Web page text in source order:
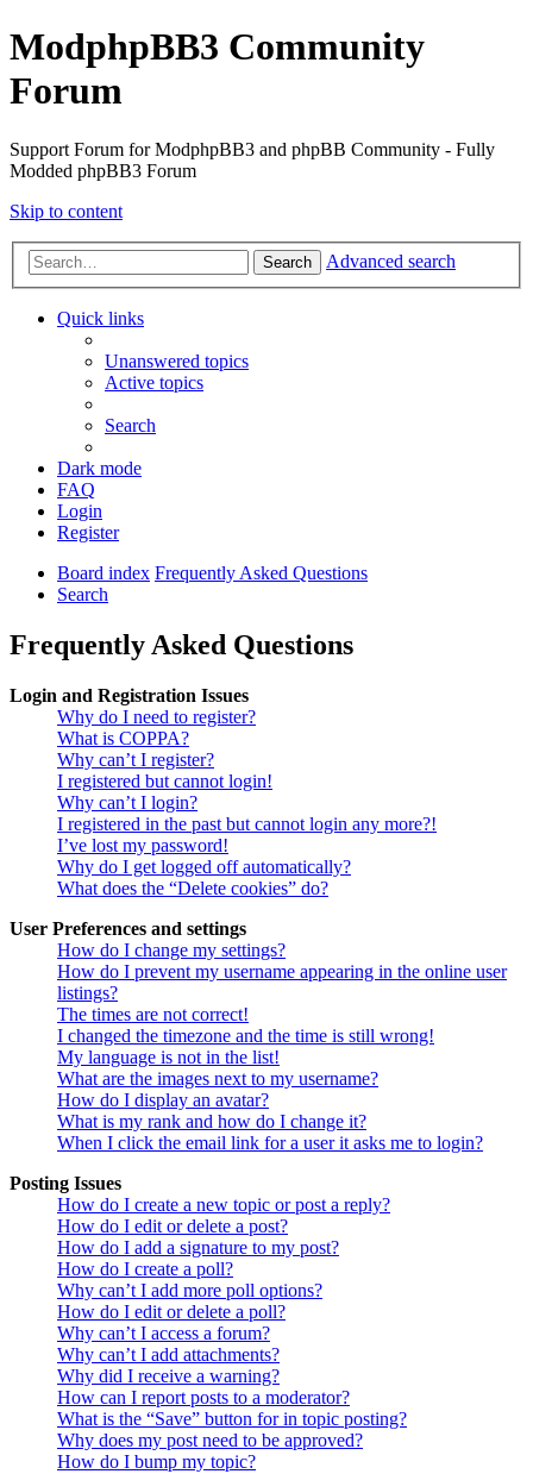
ModphpBB3 Community
Forum
Support Forum for ModphpBB3 and phpBB Community - Fully
Modded phpBB3 Forum
Skip to content
Search Advanced search
Quick links
Unanswered topics
Active topics
Search
Dark mode
FAQ
Login
Register
Board index Frequently Asked Questions
Search
Frequently Asked Questions
Login and Registration Issues
Why do I need to register?
What is COPPA?
Why can’t I register?
I registered but cannot login!
Why can’t I login?
I registered in the past but cannot login any more?!
I’ve lost my password!
Why do I get logged off automatically?
What does the “Delete cookies” do?
User Preferences and settings
How do I change my settings?
How do I prevent my username appearing in the online user
listings?
The times are not correct!
I changed the timezone and the time is still wrong!
My language is not in the list!
What are the images next to my username?
How do I display an avatar?
What is my rank and how do I change it?
When I click the email link for a user it asks me to login?
Posting Issues
How do I create a new topic or post a reply?
How do I edit or delete a post?
How do I add a signature to my post?
How do I create a poll?
Why can’t I add more poll options?
How do I edit or delete a poll?
Why can’t I access a forum?
Why can’t I add attachments?
Why did I receive a warning?
How can I report posts to a moderator?
What is the “Save” button for in topic posting?
Why does my post need to be approved?
How do I bump my topic?